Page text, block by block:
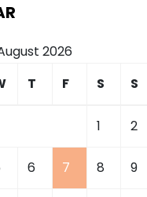
2026
T F S S
1 2
6 7 8 9